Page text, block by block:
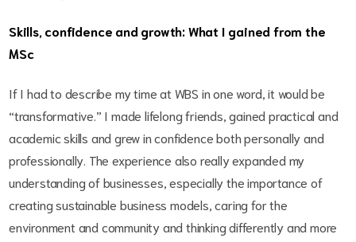
Skills, confidence and growth: What I gained from the
MSc
If I had to describe my time at WBS in one word, it would be
“transformative.” I made lifelong friends, gained practical and
academic skills and grew in confidence both personally and
professionally. The experience also really expanded my
understanding of businesses, especially the importance of
creating sustainable business models, caring for the
environment and community and thinking differently and more